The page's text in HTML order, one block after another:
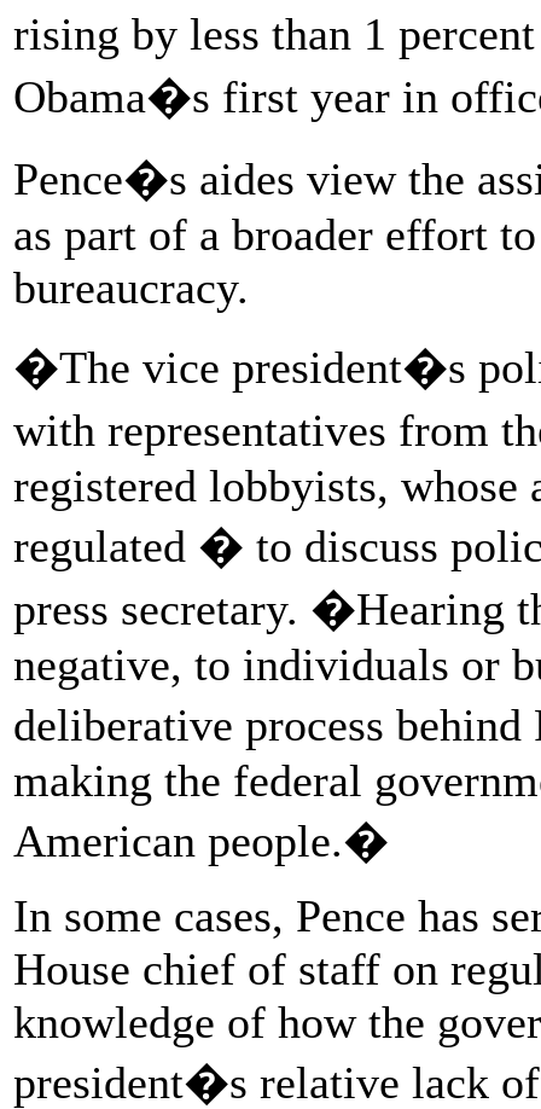
rising by less than 1
Obama�s first year in
Pence�s aides view the
as part of a broader effort
bureaucracy.
�The vice president�s
with representatives from
registered lobbyists,
regulated � to discuss
press secretary. �Hearing
negative, to individuals or
deliberative process
making the federal
American people.�
In some cases, Pence has
House chief of staff on
knowledge of how the
president�s relative lack